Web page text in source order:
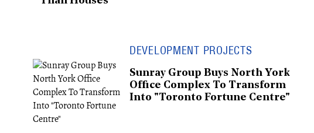
DEVELOPMENT PROJECTS
Sunray Group Buys North York
Office Complex To Transform
Into "Toronto Fortune Centre"